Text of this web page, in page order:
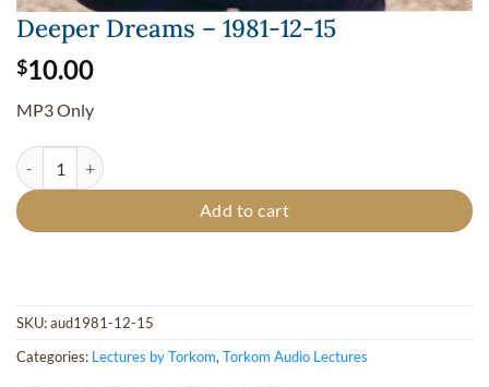
Deeper Dreams – 1981-12-15
$10.00
MP3 Only
Deeper Dreams - 1981-12-15 quantity
Add to cart
SKU:aud1981-12-15
Categories: Lectures by Torkom, Torkom Audio Lectures